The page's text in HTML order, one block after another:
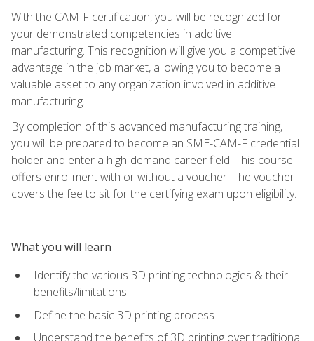
With the CAM-F certification, you will be recognized for
your demonstrated competencies in additive
manufacturing. This recognition will give you a competitive
advantage in the job market, allowing you to become a
valuable asset to any organization involved in additive
manufacturing.
By completion of this advanced manufacturing training,
you will be prepared to become an SME-CAM-F credential
holder and enter a high-demand career field. This course
offers enrollment with or without a voucher. The voucher
covers the fee to sit for the certifying exam upon eligibility.
What you will learn
Identify the various 3D printing technologies & their
benefits/limitations
Define the basic 3D printing process
Understand the benefits of 3D printing over traditional